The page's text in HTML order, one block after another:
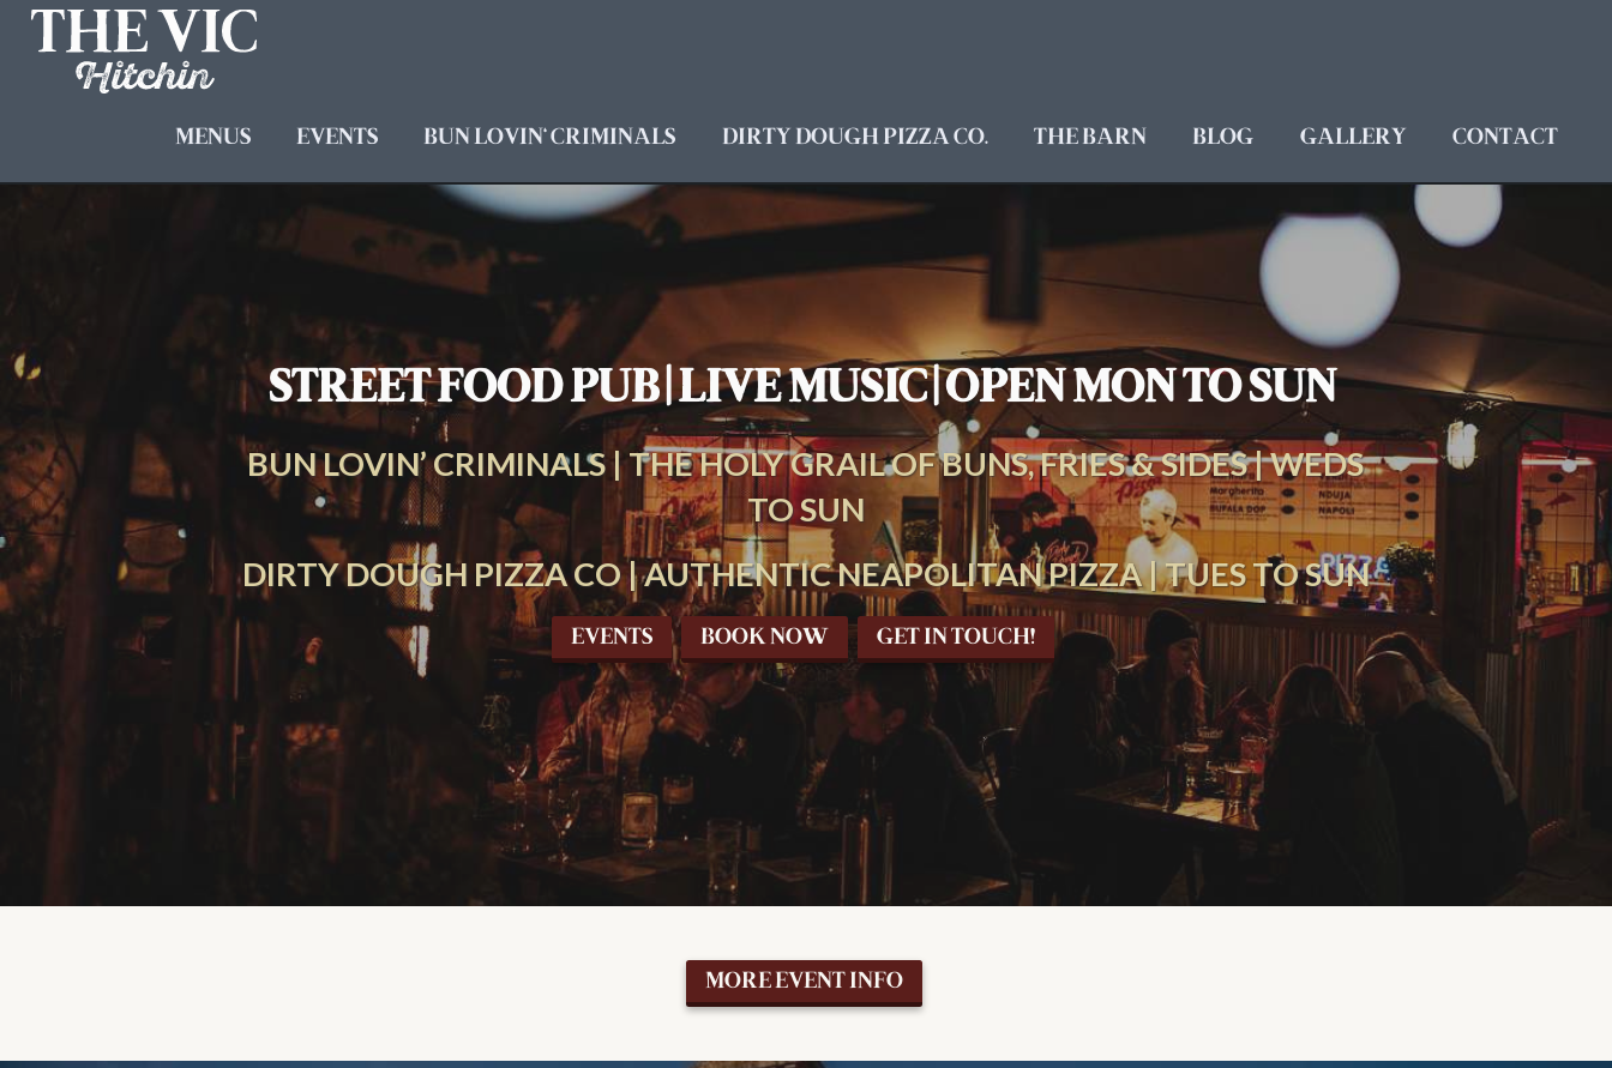
MENUS EVENTS BUN LOVIN' CRIMINALS DIRTY DOUGH PIZZA CO. THE BARN BLOG GALLERY CONTACT
STREET FOOD PUB | LIVE MUSIC | OPEN MON TO SUN
BUN LOVIN’ CRIMINALS | THE HOLY GRAIL OF BUNS, FRIES & SIDES | WEDS
TO SUN
DIRTY DOUGH PIZZA CO | AUTHENTIC NEAPOLITAN PIZZA | TUES TO SUN
EVENTS BOOK NOW GET IN TOUCH!
MORE EVENT INFO